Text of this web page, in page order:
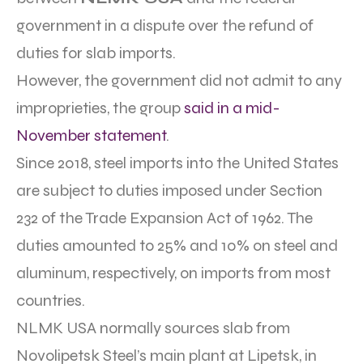
government in a dispute over the refund of
duties for slab imports.
However, the government did not admit to any
improprieties, the groupsaid in a mid-
November statement.
Since 2018, steel imports into the United States
are subject to duties imposed under Section
232 of the Trade Expansion Act of 1962. The
duties amounted to 25% and 10% on steel and
aluminum, respectively, on imports from most
countries.
NLMK USA normally sources slab from
Novolipetsk Steel’s main plant at Lipetsk, in